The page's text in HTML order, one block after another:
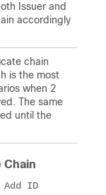
Issuer and
accordingly
chain
is the most
when 2
The same
until the
Chain
ID